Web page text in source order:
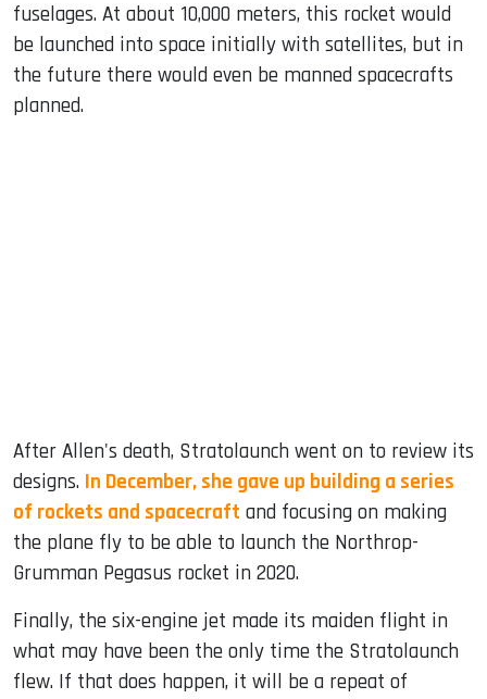
fuselages. At about 10,000 meters, this rocket would
be launched into space initially with satellites, but in
the future there would even be manned spacecrafts
planned.
After Allen's death, Stratolaunch went on to review its
designs. In December, she gave up building a series
of rockets and spacecraft and focusing on making
the plane fly to be able to launch the Northrop-
Grumman Pegasus rocket in 2020.
Finally, the six-engine jet made its maiden flight in
what may have been the only time the Stratolaunch
flew. If that does happen, it will be a repeat of